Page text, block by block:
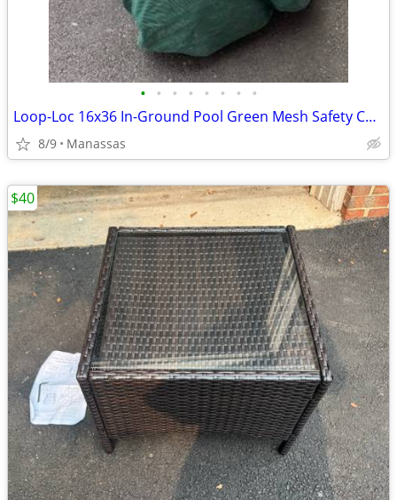
• • • • • • • •
Loop-Loc 16x36 In-Ground Pool Green Mesh Safety Cover
8/9 Manassas
$40